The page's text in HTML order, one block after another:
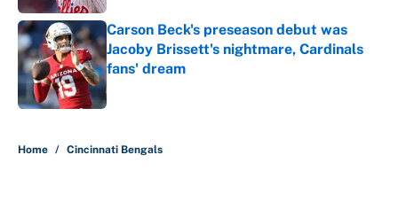
Carson Beck's preseason debut was
Jacoby Brissett's nightmare, Cardinals
fans' dream
Published by on Invalid Date
Home / Cincinnati Bengals